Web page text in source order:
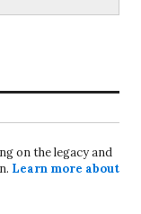
on the legacy and
Learn more about